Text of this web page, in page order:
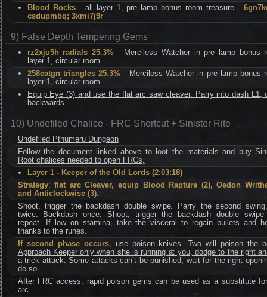
Blood Rocks - all layer 1, pre lamp bonus room treasure -
csdupmbq; 3xmi7j9r
9) False Depth Tempering Gems
rz2xju5h radials 25.3%- Merciless Watcher in pre lamp bonus
layer 1, circular room
258eatgn triangles 25.3% - Merciless Watcher in pre lamp bonus
layer 1, circular room
Equip Eye (3) and use the flat arc saw cleaver. Parry into dash L1,
backwards
10) Undefiled Chalice - FRC Shortcut + Sinister Rite
Undefiled Pthumeru Dungeon
Follow the document linked above to loot the materials and buy
Root chalices needed to open FRCs,
Layer 1 - Keeper of the Old Lords (2:03:18)
Strategy:flat arc Cleaver, equip Blood Rapture (2), Oedon
and Anticlockwise (3).
Shoot, trigger the backdash double swipe. Parry the second
twice. Backdash once. Shoot, trigger the backdash double swipe
repeat. If low on stamina, take the visceral to regain bullets and
thanks to the runes.
If second phase occurs, use poison knives. Two will poison the
Approach Keeper only when she is running at you, dodge to the right
a trick attack. Some attacks can’t be punished, wait for the right
do so.
After FRC access, rapid poison gems can be used as a substitute
arc.